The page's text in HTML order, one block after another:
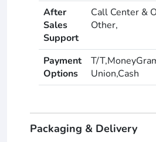
After
Sales
Support
Call Center &
Other,
Payment
Options
T/
Union,Cash
Packaging & Delivery